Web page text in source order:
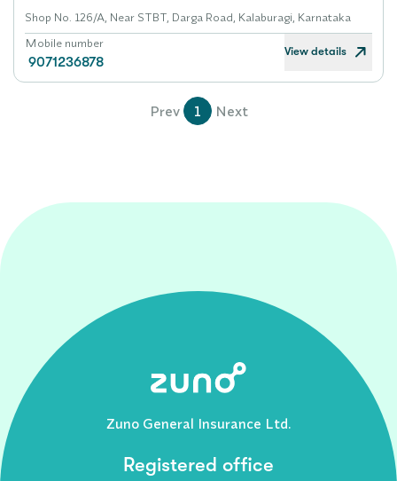
Shop No. 126/A, Near STBT, Darga Road, Kalaburagi, Karnataka
Mobile number
9071236878
View details
Prev 1 Next
Zuno General Insurance Ltd.
Registered office